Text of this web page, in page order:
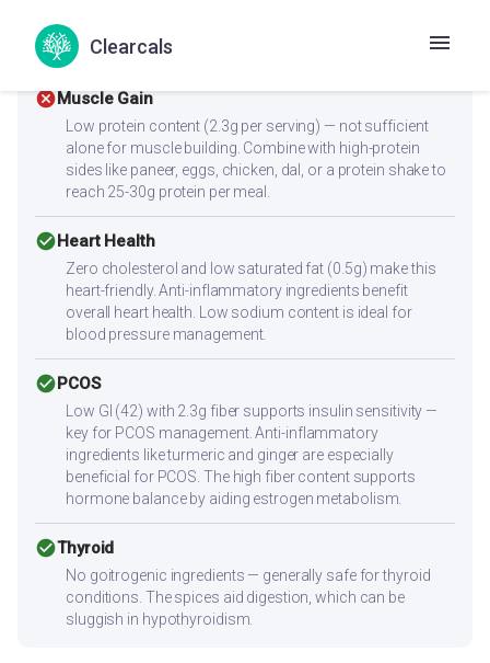
Clearcals
stable blood sugar levels. The 2.3g fiber further slows
glucose absorption.
cancelMuscle Gain
Low protein content (2.3g per serving) — not sufficient
alone for muscle building. Combine with high-protein
sides like paneer, eggs, chicken, dal, or a protein shake to
reach 25-30g protein per meal.
check_circleHeart Health
Zero cholesterol and low saturated fat (0.5g) make this
heart-friendly. Anti-inflammatory ingredients benefit
overall heart health. Low sodium content is ideal for
blood pressure management.
check_circlePCOS
Low GI (42) with 2.3g fiber supports insulin sensitivity —
key for PCOS management. Anti-inflammatory
ingredients like turmeric and ginger are especially
beneficial for PCOS. The high fiber content supports
hormone balance by aiding estrogen metabolism.
check_circleThyroid
No goitrogenic ingredients — generally safe for thyroid
conditions. The spices aid digestion, which can be
sluggish in hypothyroidism.